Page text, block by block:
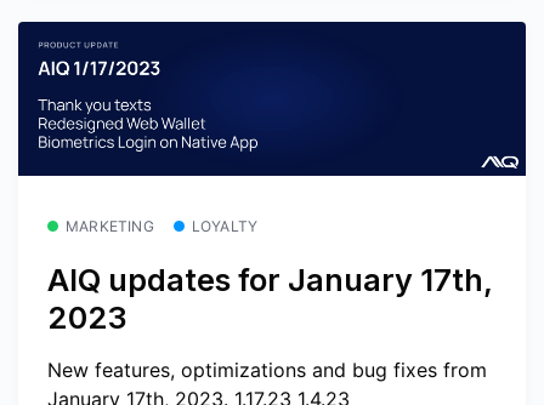
MARKETING LOYALTY
AIQ updates for January 17th,
2023
New features, optimizations and bug fixes from
January 17th, 2023. 1.17.23 1.4.23